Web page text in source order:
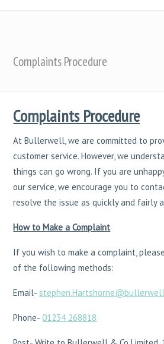
Complaints Procedure
Complaints Procedure
At Bullerwell, we are committed to
customer service. However, we
things can go wrong. If you are
our service, we encourage you to
resolve the issue as quickly and fairly
How to Make a Complaint
If you wish to make a complaint,
of the following methods:
Email-
Phone-01234 268818